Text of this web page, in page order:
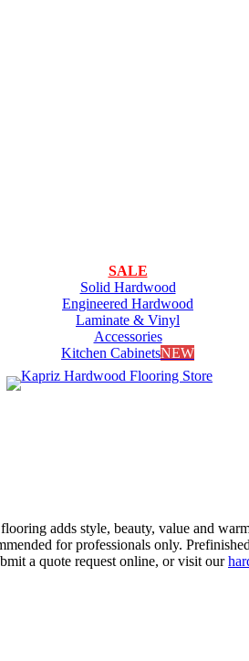
SALE
Solid Hardwood
Engineered Hardwood
Laminate & Vinyl
Accessories
Kitchen CabinetsNEW
adds style, beauty, value and
for professionals only.
a quote request online, or visit our